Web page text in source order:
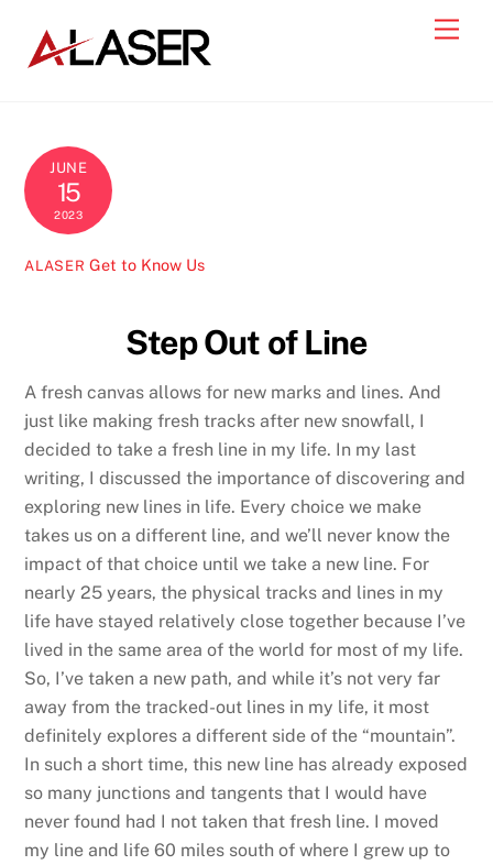
content
JUNE
15
2023
ALASER Get to Know Us
Step Out of Line
A fresh canvas allows for new marks and lines. And
just like making fresh tracks after new snowfall, I
decided to take a fresh line in my life. In my last
writing, I discussed the importance of discovering and
exploring new lines in life. Every choice we make
takes us on a different line, and we’ll never know the
impact of that choice until we take a new line. For
nearly 25 years, the physical tracks and lines in my
life have stayed relatively close together because I’ve
lived in the same area of the world for most of my life.
So, I’ve taken a new path, and while it’s not very far
away from the tracked-out lines in my life, it most
definitely explores a different side of the “mountain”.
In such a short time, this new line has already exposed
so many junctions and tangents that I would have
never found had I not taken that fresh line. I moved
my line and life 60 miles south of where I grew up to